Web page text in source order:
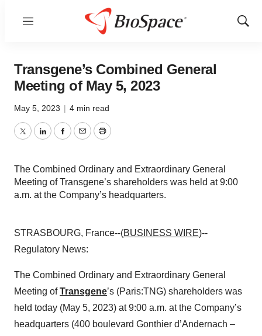
Menu
Show
Transgene’s Combined General
Meeting of May 5, 2023
May 5, 2023 | 4 min read
TwitterLinkedInFacebook
EmailPrint
The Combined Ordinary and Extraordinary General
Meeting of Transgene’s shareholders was held at 9:00
a.m. at the Company’s headquarters.
STRASBOURG, France--(BUSINESS WIRE)--
Regulatory News:
The Combined Ordinary and Extraordinary General
Meeting ofTransgene’s (Paris:TNG) shareholders was
held today (May 5, 2023) at 9:00 a.m. at the Company’s
headquarters (400 boulevard Gonthier d’Andernach –